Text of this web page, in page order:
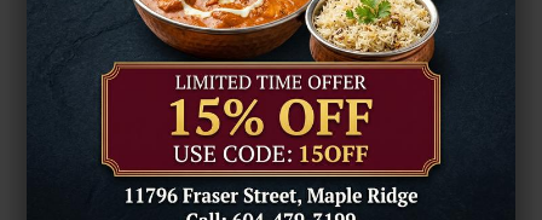
Hariyali Paneer Tikka
$14.99
Soup & Salad